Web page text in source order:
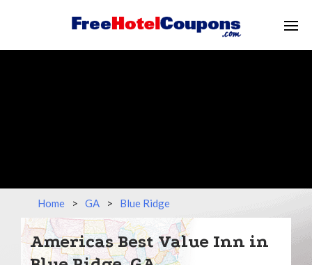
Home > GA > Blue Ridge
Americas Best Value Inn in